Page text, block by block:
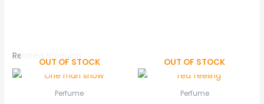
Related products
OUT OF STOCK
Perfume
OUT OF STOCK
Perfume